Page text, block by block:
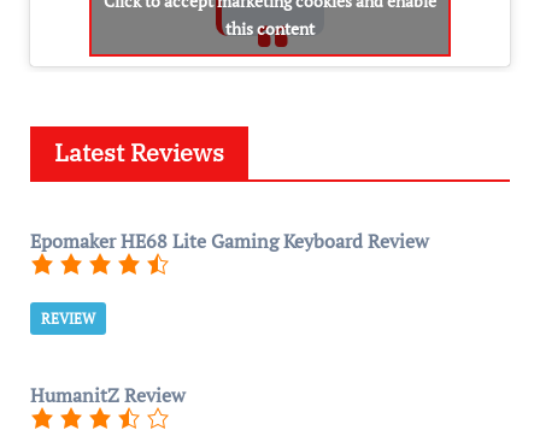
this content
Latest Reviews
Epomaker HE68 Lite Gaming Keyboard Review
REVIEW
HumanitZ Review